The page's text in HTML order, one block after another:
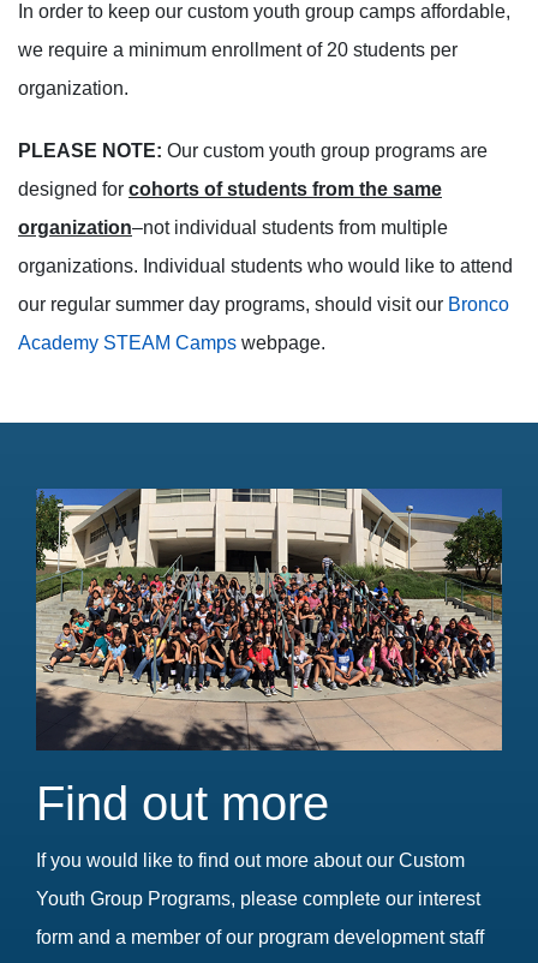
In order to keep our custom youth group camps affordable,
we require a minimum enrollment of 20 students per
organization.
PLEASE NOTE: Our custom youth group programs are
designed for cohorts of students from the same
organization–not individual students from multiple
organizations. Individual students who would like to attend
our regular summer day programs, should visit our Bronco
Academy STEAM Camps webpage.
Find out more
If you would like to find out more about our Custom
Youth Group Programs, please complete our interest
form and a member of our program development staff